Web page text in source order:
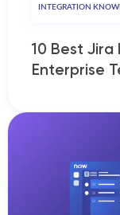
INTEGRATION
10 Best
Enterprise